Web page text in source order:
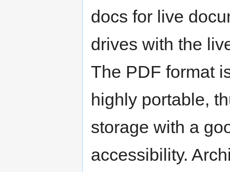
docs for live
drives with the
The PDF format
highly portable,
storage with a
accessibility.